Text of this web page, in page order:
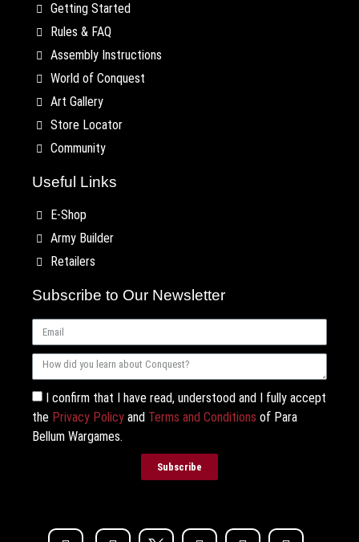
Getting Started
Rules & FAQ
Assembly Instructions
World of Conquest
Art Gallery
Store Locator
Community
Useful Links
E-Shop
Army Builder
Retailers
Subscribe to Our Newsletter
I confirm that I have read, understood and I fully accept
the Privacy Policy and Terms and Conditions of Para
Bellum Wargames.
Subscribe